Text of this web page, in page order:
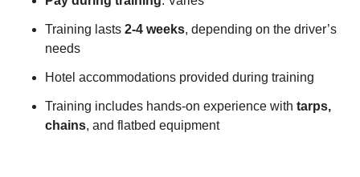
Training lasts 2-4 weeks, depending on the driver’s
needs
Hotel accommodations provided during training
Training includes hands-on experience with tarps,
chains, and flatbed equipment